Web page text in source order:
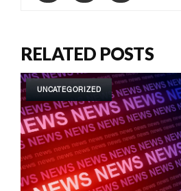
RELATED POSTS
UNCATEGORIZED